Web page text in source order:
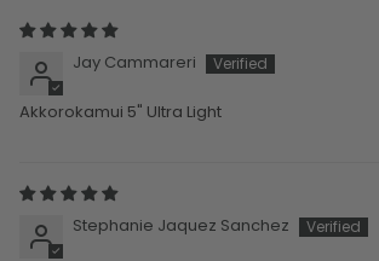
Jay Cammareri
Akkorokamui 5" Ultra Light
Stephanie Jaquez Sanchez